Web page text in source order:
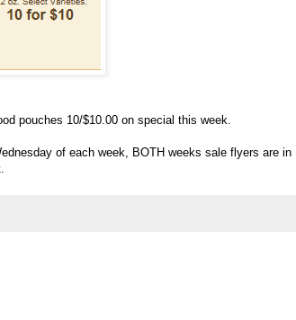
pouches 10/$10.00 on special this week.
of each week, BOTH weeks sale flyers are in